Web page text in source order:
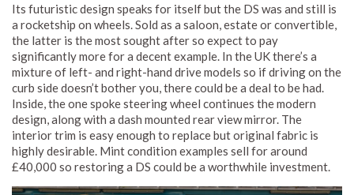
Its futuristic design speaks for itself but the DS was and still is
a rocketship on wheels. Sold as a saloon, estate or convertible,
the latter is the most sought after so expect to pay
significantly more for a decent example. In the UK there’s a
mixture of left- and right-hand drive models so if driving on the
curb side doesn’t bother you, there could be a deal to be had.
Inside, the one spoke steering wheel continues the modern
design, along with a dash mounted rear view mirror. The
interior trim is easy enough to replace but original fabric is
highly desirable. Mint condition examples sell for around
£40,000 so restoring a DS could be a worthwhile investment.